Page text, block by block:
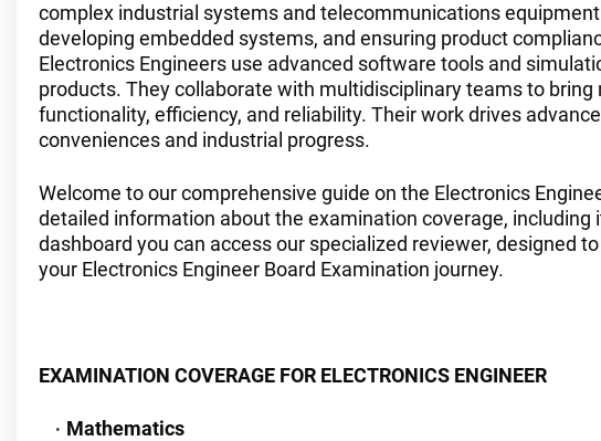
complex industrial systems and telecommunications
developing embedded systems, and ensuring product
Electronics Engineers use advanced software tools and
products. They collaborate with multidisciplinary teams to
functionality, efficiency, and reliability. Their work drives
conveniences and industrial progress.
Welcome to our comprehensive guide on the Electronics
detailed information about the examination coverage,
dashboard you can access our specialized reviewer, designed
your Electronics Engineer Board Examination journey.
EXAMINATION COVERAGE FOR ELECTRONICS ENGINEER
Mathematics